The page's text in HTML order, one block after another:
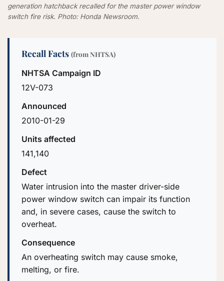
generation hatchback recalled for the master power window
switch fire risk. Photo: Honda Newsroom.
Recall Facts (from NHTSA)
NHTSA Campaign ID
12V-073
Announced
2010-01-29
Units affected
141,140
Defect
Water intrusion into the master driver-side
power window switch can impair its function
and, in severe cases, cause the switch to
overheat.
Consequence
An overheating switch may cause smoke,
melting, or fire.